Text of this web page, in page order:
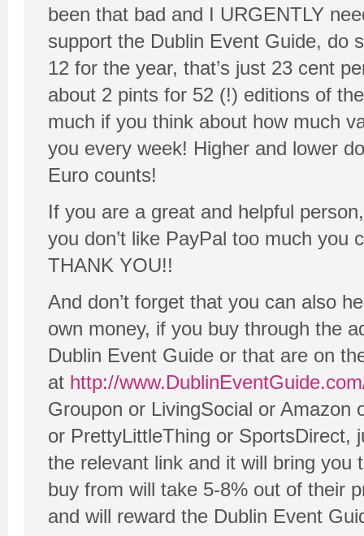
been that bad and I URGENTLY
support the Dublin Event Guide, do
12 for the year, that’s just 23 cent
about 2 pints for 52 (!) editions of
much if you think about how much
you every week! Higher and lower
Euro counts!
If you are a great and helpful
you don’t like PayPal too much you
THANK YOU!!
And don’t forget that you can also
own money, if you buy through the
Dublin Event Guide or that are on
at http://
Groupon or LivingSocial or Amazon
or PrettyLittleThing or SportsDirect,
the relevant link and it will bring
buy from will take 5-8% out of their
and will reward the Dublin Event